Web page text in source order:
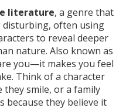
literature, a genre that
often using
to reveal deeper
nature. Also known as
you—it makes you feel
Think of a character
they smile, or a family
because they believe it